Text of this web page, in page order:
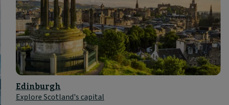
Edinburgh
Explore Scotland's capital